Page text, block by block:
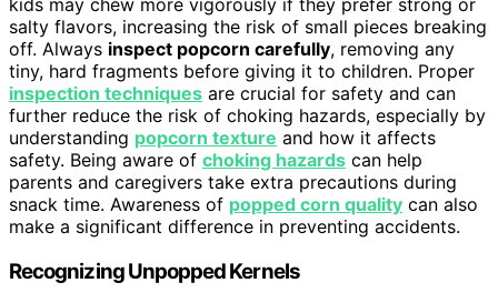
salty flavors, increasing the risk of small pieces breaking
off. Always inspect popcorn carefully, removing any
tiny, hard fragments before giving it to children. Proper
inspection techniques are crucial for safety and can
further reduce the risk of choking hazards, especially by
understanding popcorn texture and how it affects
safety. Being aware of choking hazards can help
parents and caregivers take extra precautions during
snack time. Awareness of popped corn quality can also
make a significant difference in preventing accidents.
Recognizing Unpopped Kernels